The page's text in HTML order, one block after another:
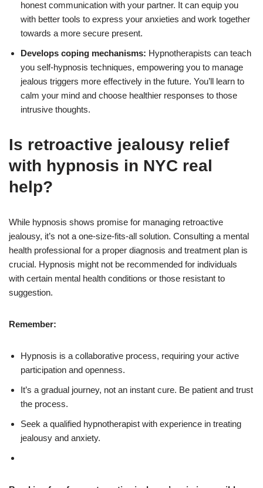
honest communication with your partner. It can equip you
with better tools to express your anxieties and work together
towards a more secure present.
Develops coping mechanisms: Hypnotherapists can teach
you self-hypnosis techniques, empowering you to manage
jealous triggers more effectively in the future. You’ll learn to
calm your mind and choose healthier responses to those
intrusive thoughts.
Is retroactive jealousy relief
with hypnosis in NYC real
help?
While hypnosis shows promise for managing retroactive
jealousy, it’s not a one-size-fits-all solution. Consulting a mental
health professional for a proper diagnosis and treatment plan is
crucial. Hypnosis might not be recommended for individuals
with certain mental health conditions or those resistant to
suggestion.
Remember:
Hypnosis is a collaborative process, requiring your active
participation and openness.
It’s a gradual journey, not an instant cure. Be patient and trust
the process.
Seek a qualified hypnotherapist with experience in treating
jealousy and anxiety.